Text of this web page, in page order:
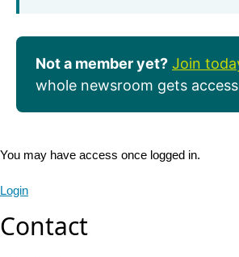
Not a member yet? Join
whole newsroom gets
You may have access once logged in.
Login
Contact